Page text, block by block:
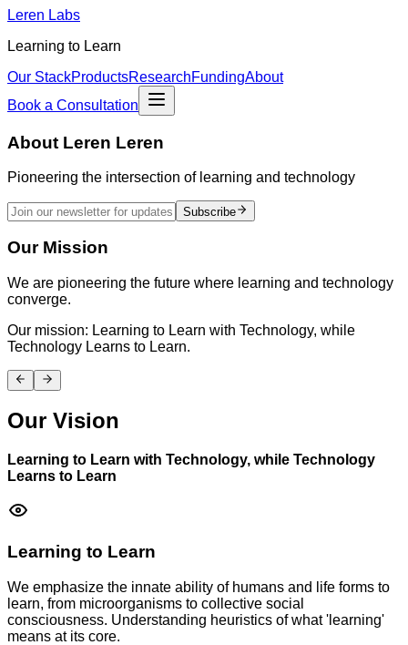
Leren Labs
Learning to Learn
Our StackProductsResearchFundingAbout
Book a Consultation
About Leren Leren
Pioneering the intersection of learning and technology
Subscribe
Our Mission
We are pioneering the future where learning and technology
converge.
Our mission: Learning to Learn with Technology, while
Technology Learns to Learn.
Our Vision
Learning to Learn with Technology, while Technology
Learns to Learn
Learning to Learn
We emphasize the innate ability of humans and life forms to
learn, from microorganisms to collective social
consciousness. Understanding heuristics of what 'learning'
means at its core.